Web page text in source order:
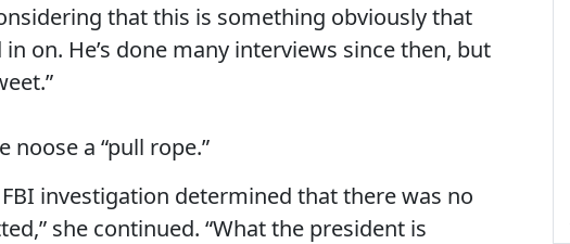
that this is something obviously that
on. He’s done many interviews since then, but
noose a “pull rope.”
investigation determined that there was no
she continued. “What the president is